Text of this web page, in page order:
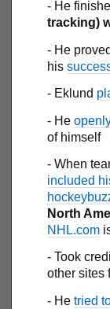
- He
tracking)
- He proved
his
- Eklund
- He
of himself
- When
included
North
NHL.com
- Took
other sites
- He tried